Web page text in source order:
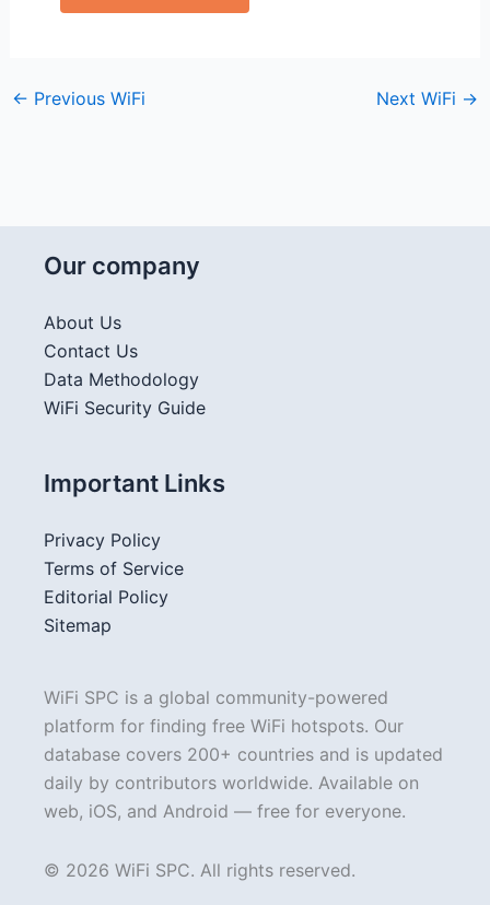
← Previous WiFi Next WiFi →
Our company
About Us
Contact Us
Data Methodology
WiFi Security Guide
Important Links
Privacy Policy
Terms of Service
Editorial Policy
Sitemap
WiFi SPC is a global community-powered
platform for finding free WiFi hotspots. Our
database covers 200+ countries and is updated
daily by contributors worldwide. Available on
web, iOS, and Android — free for everyone.
© 2026 WiFi SPC. All rights reserved.